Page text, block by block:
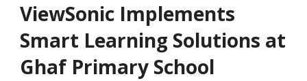
ViewSonic Implements
Smart Learning Solutions at
Ghaf Primary School